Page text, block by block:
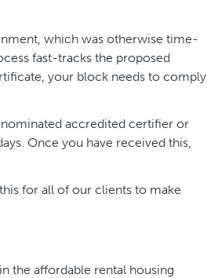
which was otherwise time-
fast-tracks the proposed
your block needs to comply
nominated accredited certifier or
Once you have received this,
for all of our clients to make
the affordable rental housing